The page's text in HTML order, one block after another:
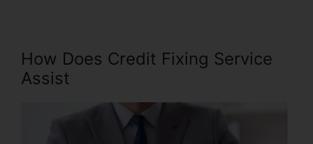
How Does Credit Fixing Service
Assist